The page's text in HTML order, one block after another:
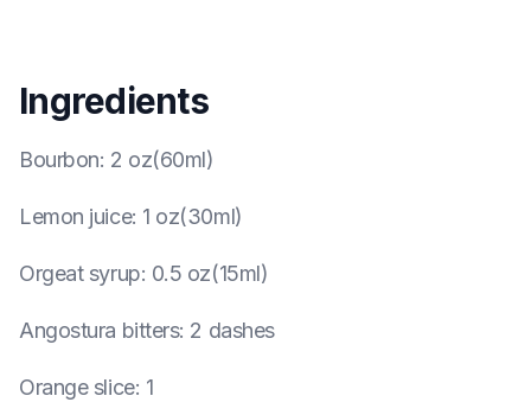
Ingredients
Bourbon: 2 oz(60ml)
Lemon juice: 1 oz(30ml)
Orgeat syrup: 0.5 oz(15ml)
Angostura bitters: 2 dashes
Orange slice: 1